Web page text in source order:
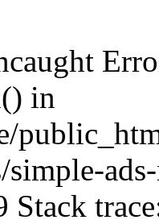
in
Stack